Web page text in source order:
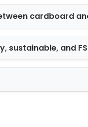
silver,
for
for
detailing
Premium Look
A well-
cardboard
sustainable, and